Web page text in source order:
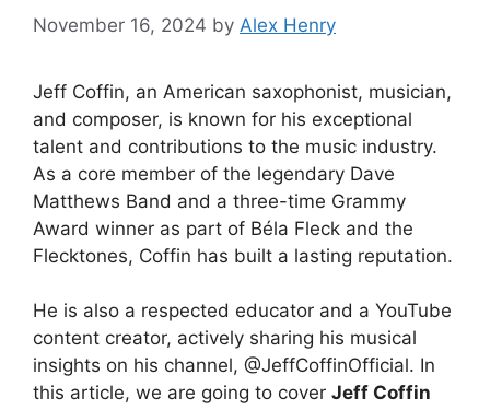
November 16, 2024 by Alex Henry
Jeff Coffin, an American saxophonist, musician,
and composer, is known for his exceptional
talent and contributions to the music industry.
As a core member of the legendary Dave
Matthews Band and a three-time Grammy
Award winner as part of Béla Fleck and the
Flecktones, Coffin has built a lasting reputation.
He is also a respected educator and a YouTube
content creator, actively sharing his musical
insights on his channel, @JeffCoffinOfficial. In
this article, we are going to cover Jeff Coffin